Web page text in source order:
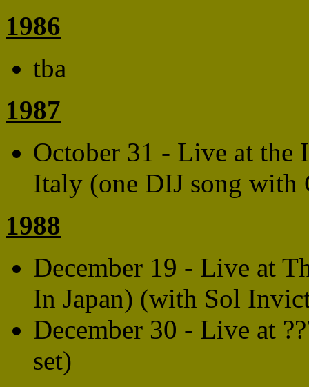
1986
tba
1987
October 31 - Live at the
Italy (one DIJ song with
1988
December 19 - Live at
In Japan) (with Sol
December 30 - Live at
set)